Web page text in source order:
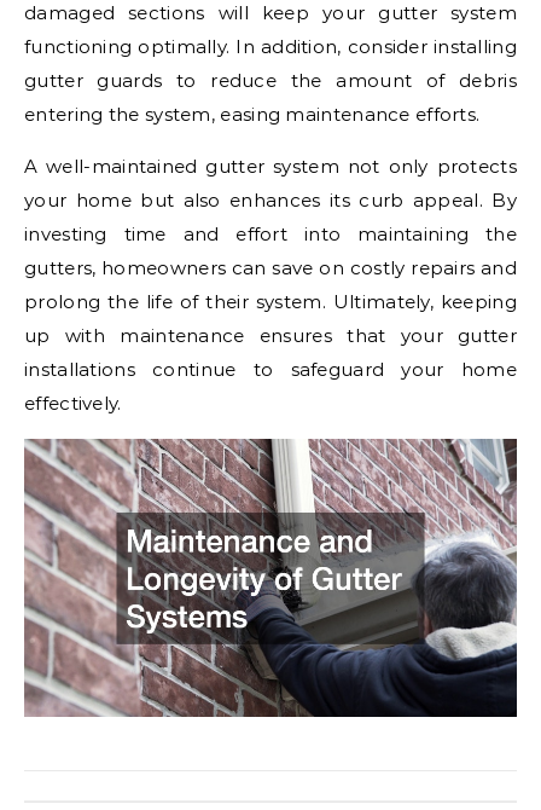
damaged sections will keep your gutter system
functioning optimally. In addition, consider installing
gutter guards to reduce the amount of debris
entering the system, easing maintenance efforts.
A well-maintained gutter system not only protects
your home but also enhances its curb appeal. By
investing time and effort into maintaining the
gutters, homeowners can save on costly repairs and
prolong the life of their system. Ultimately, keeping
up with maintenance ensures that your gutter
installations continue to safeguard your home
effectively.